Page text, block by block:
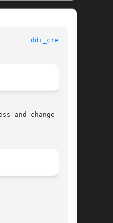
ddi_cred(9F)
and change parts